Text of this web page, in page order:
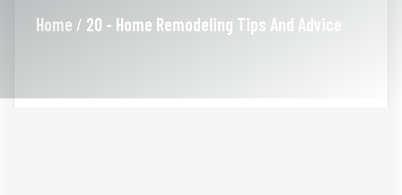
Home / 20 - Home Remodeling Tips And Advice